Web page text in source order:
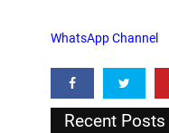
WhatsApp Channel
Recent Posts